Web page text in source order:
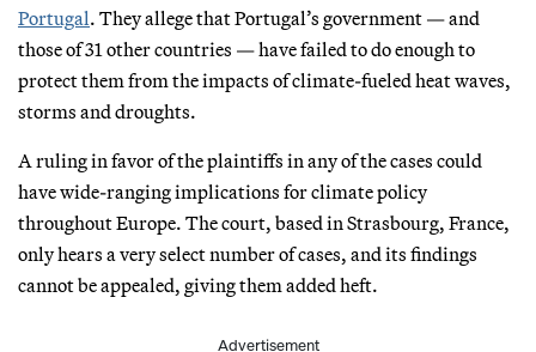
Portugal. They allege that Portugal’s government — and
those of 31 other countries — have failed to do enough to
protect them from the impacts of climate-fueled heat waves,
storms and droughts.
A ruling in favor of the plaintiffs in any of the cases could
have wide-ranging implications for climate policy
throughout Europe. The court, based in Strasbourg, France,
only hears a very select number of cases, and its findings
cannot be appealed, giving them added heft.
Advertisement